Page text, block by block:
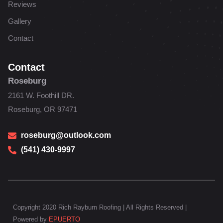
Reviews
Gallery
Contact
Contact
Roseburg
2161 W. Foothill DR.
Roseburg, OR 97471
roseburg@outlook.com
(541) 430-9997
Copyright 2020 Rich Rayburn Roofing | All Rights Reserved |
Powered by EPUERTO